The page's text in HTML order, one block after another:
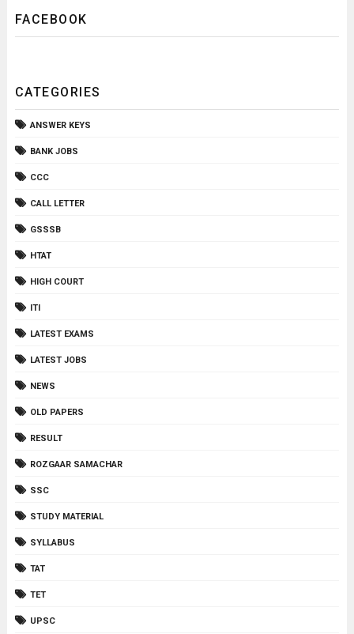
FACEBOOK
CATEGORIES
ANSWER KEYS
BANK JOBS
CCC
CALL LETTER
GSSSB
HTAT
HIGH COURT
ITI
LATEST EXAMS
LATEST JOBS
NEWS
OLD PAPERS
RESULT
ROZGAAR SAMACHAR
SSC
STUDY MATERIAL
SYLLABUS
TAT
TET
UPSC